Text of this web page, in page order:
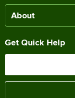
About
Get Quick Help